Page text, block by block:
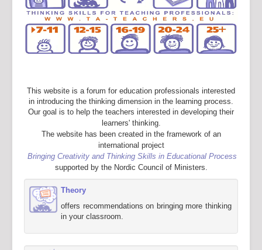
This website is a forum for education professionals interested
in introducing the thinking dimension in the learning process.
Our goal is to help the teachers interested in developing their
learners' thinking.
The website has been created in the framework of an
international project
Bringing Creativity and Thinking Skills in Educational Process
supported by the Nordic Council of Ministers.
Theory
offers recommendations on bringing more thinking
in your classroom.